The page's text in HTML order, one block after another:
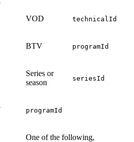
VOD technicalId
BTV programId
Series or
season
seriesId
programId
One of the following,